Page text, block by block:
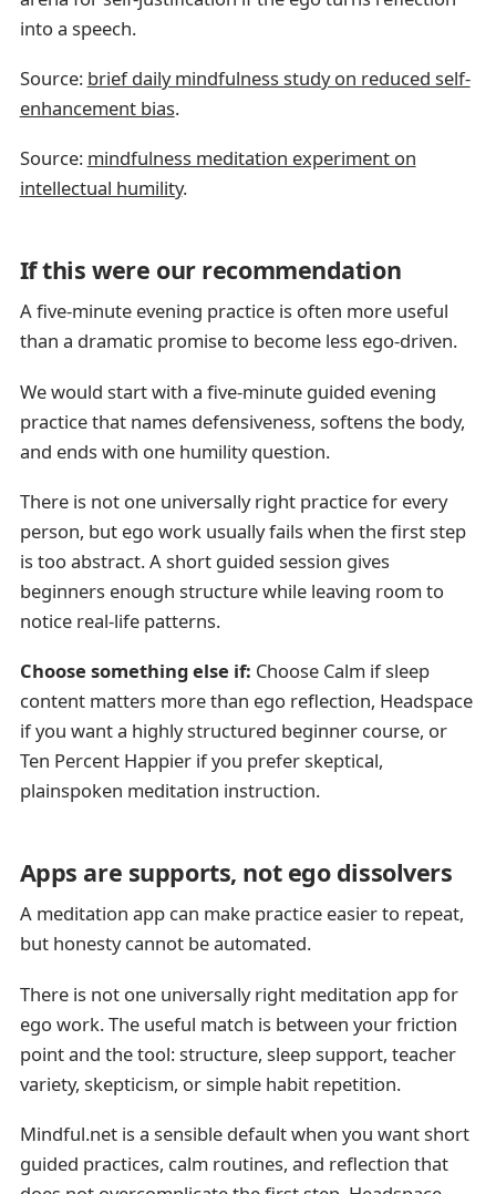
into a speech.
Source: brief daily mindfulness study on reduced self-
enhancement bias.
Source: mindfulness meditation experiment on
intellectual humility.
If this were our recommendation
A five-minute evening practice is often more useful
than a dramatic promise to become less ego-driven.
We would start with a five-minute guided evening
practice that names defensiveness, softens the body,
and ends with one humility question.
There is not one universally right practice for every
person, but ego work usually fails when the first step
is too abstract. A short guided session gives
beginners enough structure while leaving room to
notice real-life patterns.
Choose something else if: Choose Calm if sleep
content matters more than ego reflection, Headspace
if you want a highly structured beginner course, or
Ten Percent Happier if you prefer skeptical,
plainspoken meditation instruction.
Apps are supports, not ego dissolvers
A meditation app can make practice easier to repeat,
but honesty cannot be automated.
There is not one universally right meditation app for
ego work. The useful match is between your friction
point and the tool: structure, sleep support, teacher
variety, skepticism, or simple habit repetition.
Mindful.net is a sensible default when you want short
guided practices, calm routines, and reflection that